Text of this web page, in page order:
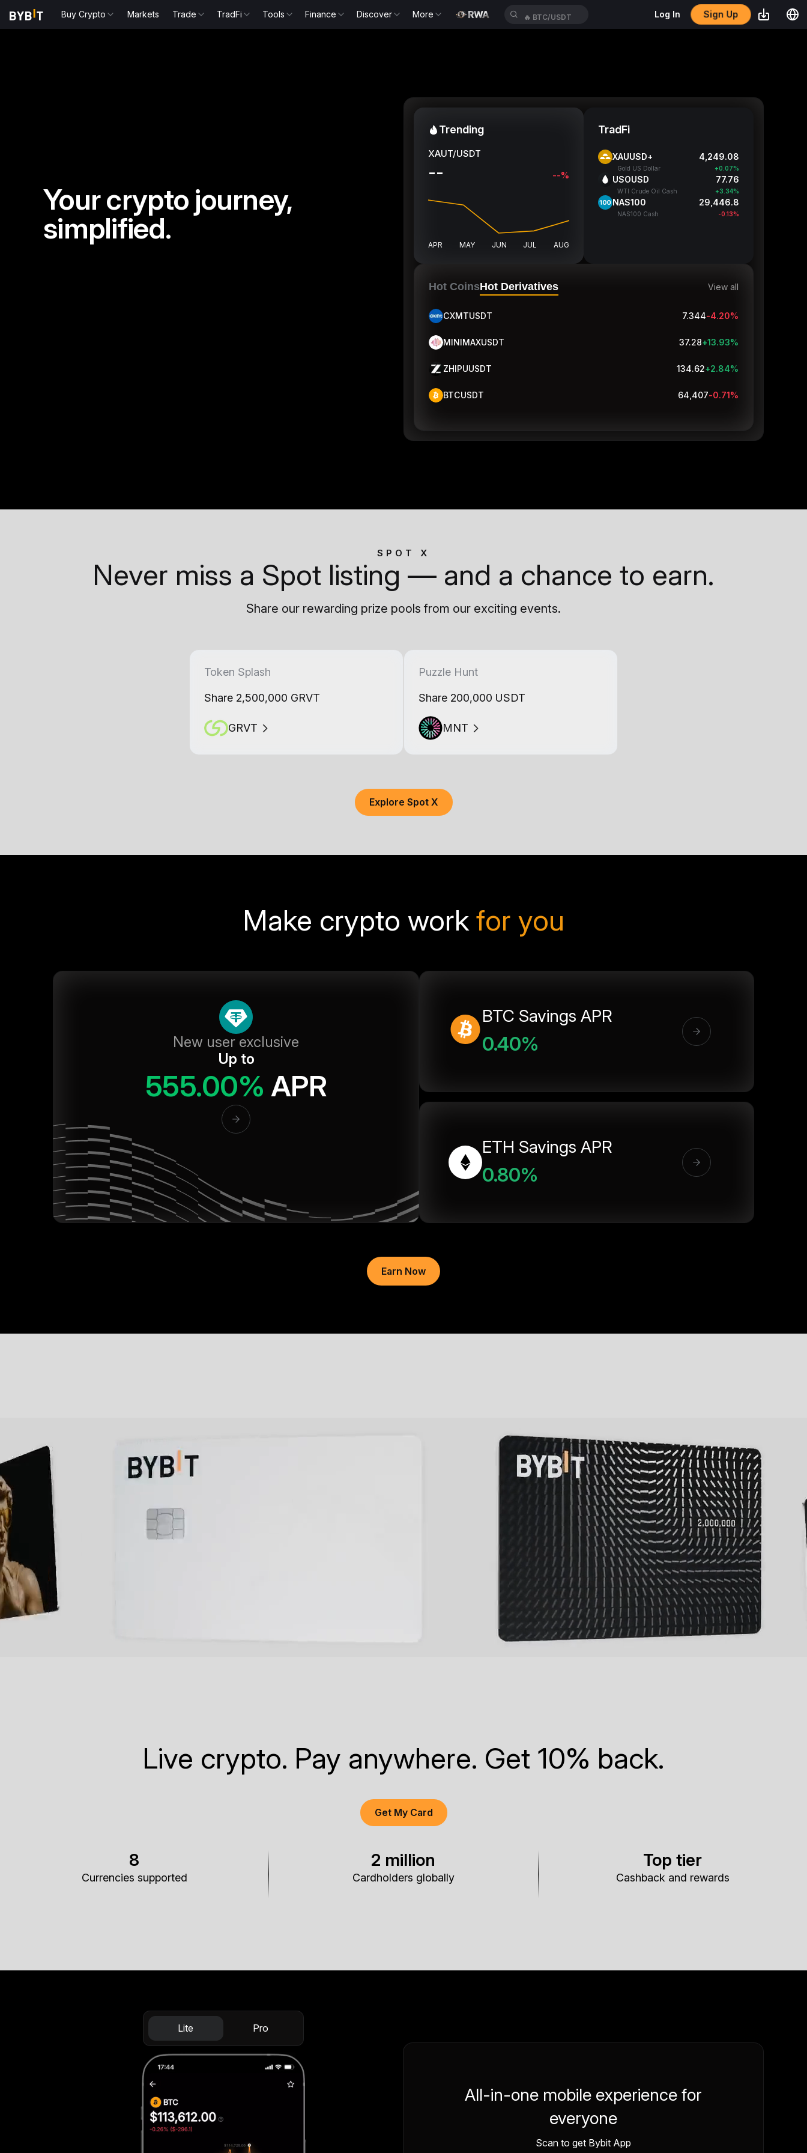
Buy Crypto Markets Trade TradFi Tools Finance Discover More 🔥 BTC/USDT Log In Sign Up
Your crypto journey,
simplified.
Trending
XAUT/USDT
-- --%
APR MAY JUN JUL AUG
TradFi
XAUUSD+ 4,249.19
Gold US Dollar +0.07%
USOUSD 77.76
WTI Crude Oil Cash +3.34%
NAS100 29,446.8
NAS100 Cash -0.13%
Hot CoinsHot Derivatives View all
CXMTUSDT 7.344-4.20%
MINIMAXUSDT 37.28+13.93%
ZHIPUUSDT 134.62+2.84%
BTCUSDT 64,407-0.71%
SPOT X
Never miss a Spot listing — and a chance to earn.
Share our rewarding prize pools from our exciting events.
Token Splash
Share 2,500,000 GRVT
GRVT
Puzzle Hunt
Share 200,000 USDT
MNT
Explore Spot X
Make crypto work for you
New user exclusive
Up to
555.00% APR
BTC Savings APR
0.40%
ETH Savings APR
0.80%
Earn Now
Live crypto. Pay anywhere. Get 10% back.
Get My Card
8
Currencies supported
2 million
Cardholders globally
Top tier
Cashback and rewards
Lite Pro
All-in-one mobile experience for
everyone
Scan to get Bybit App